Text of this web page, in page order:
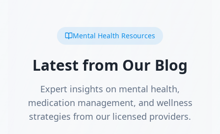
Mental Health Resources
Latest from Our Blog
Expert insights on mental health,
medication management, and wellness
strategies from our licensed providers.